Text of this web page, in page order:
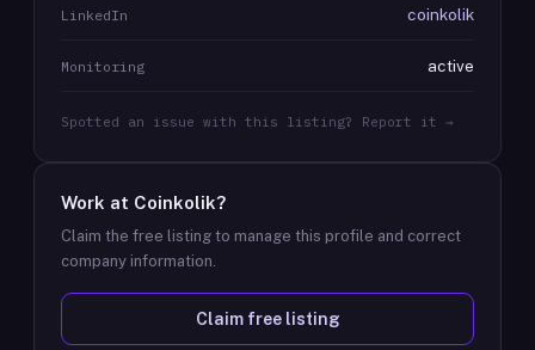
LinkedIn coinkolik
Monitoring active
Spotted an issue with this listing? Report it →
Work at Coinkolik?
Claim the free listing to manage this profile and correct
company information.
Claim free listing